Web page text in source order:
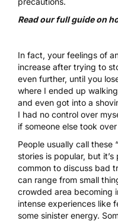
Read our full guide on
In fact, your feelings of
increase after trying to
even further, until you
where I ended up
and even got into a
I had no control over
if someone else took
People usually call these
stories is popular, but
common to discuss bad
can range from small
crowded area becoming
intense experiences like
some sinister energy.